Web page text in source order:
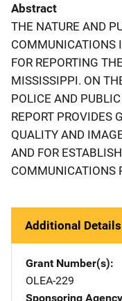
Abstract
THE NATURE AND
COMMUNICATIONS
FOR REPORTING
MISSISSIPPI. ON
POLICE AND
REPORT PROVIDES
QUALITY AND
AND FOR
COMMUNICATIONS
Additional Details
Grant Number(s)
OLEA-229
Sponsoring Agency